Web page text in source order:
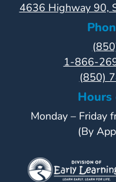
4636 Highway 90,
1-866-
(850)
Hours
Monday – Friday
(By